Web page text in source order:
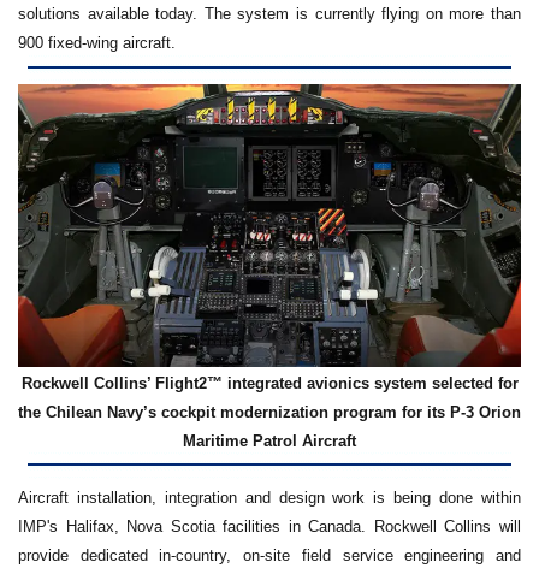
solutions available today. The system is currently flying on more than
900 fixed-wing aircraft.
Rockwell Collins’ Flight2™ integrated avionics system selected for
the Chilean Navy’s cockpit modernization program for its P-3 Orion
Maritime Patrol Aircraft
Aircraft installation, integration and design work is being done within
IMP's Halifax, Nova Scotia facilities in Canada. Rockwell Collins will
provide dedicated in-country, on-site field service engineering and